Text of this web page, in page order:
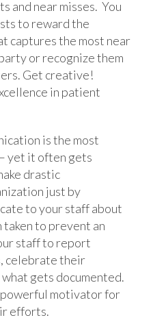
and near misses. You
to reward the
captures the most near
or recognize them
Get creative!
in patient
is the most
yet it often gets
drastic
just by
to your staff about
taken to prevent an
staff to report
celebrate their
gets documented.
powerful motivator for
efforts.